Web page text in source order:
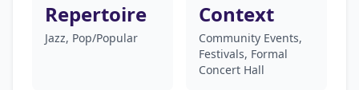
Repertoire
Jazz, Pop/Popular
Context
Community Events,
Festivals, Formal
Concert Hall